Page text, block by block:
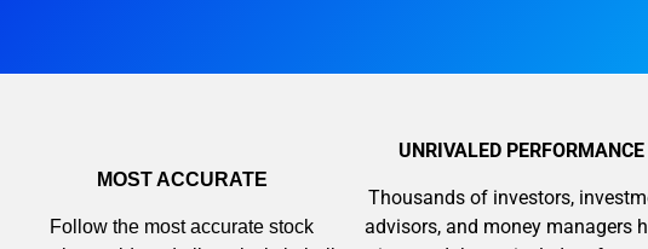
MOST ACCURATE
Follow the most accurate stock
UNRIVALED PERFORMANCE
Thousands of investors,
advisors, and money managers